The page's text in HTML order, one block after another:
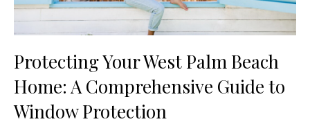
Protecting Your West Palm Beach
Home: A Comprehensive Guide to
Window Protection